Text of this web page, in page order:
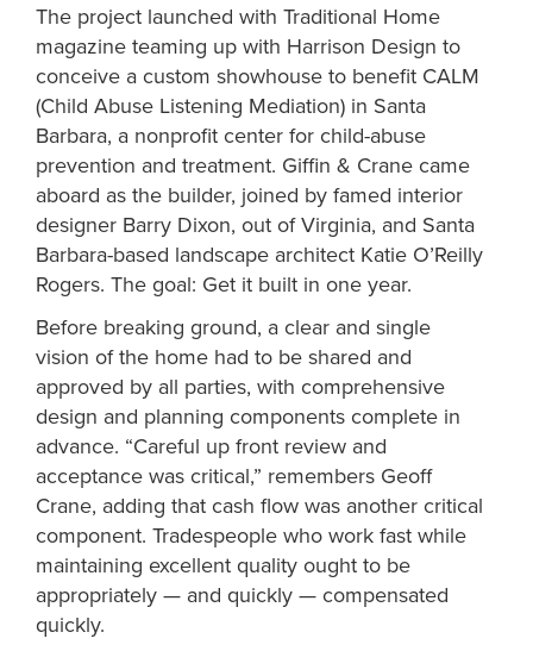
The project launched with Traditional Home
magazine teaming up with Harrison Design to
conceive a custom showhouse to benefit CALM
(Child Abuse Listening Mediation) in Santa
Barbara, a nonprofit center for child-abuse
prevention and treatment. Giffin & Crane came
aboard as the builder, joined by famed interior
designer Barry Dixon, out of Virginia, and Santa
Barbara-based landscape architect Katie O’Reilly
Rogers. The goal: Get it built in one year.
Before breaking ground, a clear and single
vision of the home had to be shared and
approved by all parties, with comprehensive
design and planning components complete in
advance. “Careful up front review and
acceptance was critical,” remembers Geoff
Crane, adding that cash flow was another critical
component. Tradespeople who work fast while
maintaining excellent quality ought to be
appropriately — and quickly — compensated
quickly.